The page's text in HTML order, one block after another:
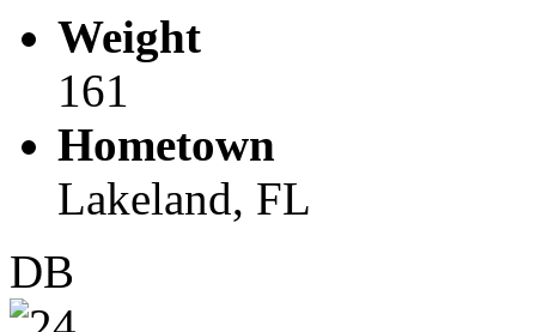
Weight
161
Hometown
Lakeland, FL
DB